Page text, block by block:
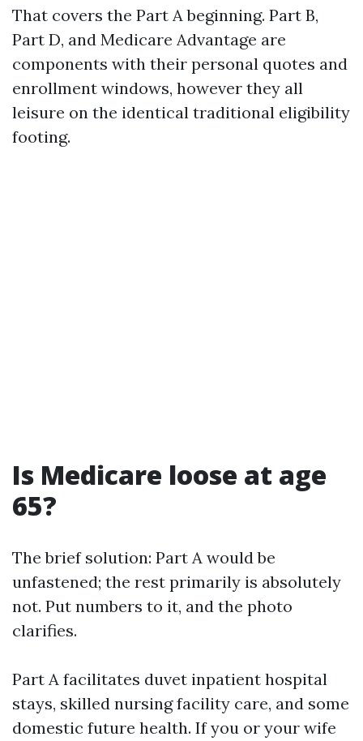
That covers the Part A beginning. Part B,
Part D, and Medicare Advantage are
components with their personal quotes and
enrollment windows, however they all
leisure on the identical traditional eligibility
footing.
Is Medicare loose at age
65?
The brief solution: Part A would be
unfastened; the rest primarily is absolutely
not. Put numbers to it, and the photo
clarifies.
Part A facilitates duvet inpatient hospital
stays, skilled nursing facility care, and some
domestic future health. If you or your wife